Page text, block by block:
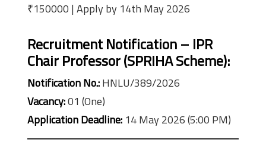
₹150000 | Apply by 14th May 2026
Recruitment Notification – IPR
Chair Professor (SPRIHA Scheme):
Notification No.:HNLU/389/2026
Vacancy:01 (One)
Application Deadline: 14 May 2026 (5:00 PM)